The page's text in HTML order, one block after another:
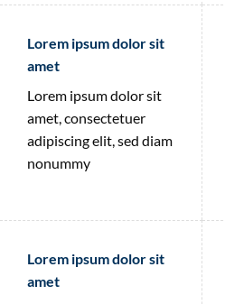
Lorem ipsum dolor sit
amet
Lorem ipsum dolor sit
amet, consectetuer
adipiscing elit, sed diam
nonummy
Lorem ipsum dolor sit
amet